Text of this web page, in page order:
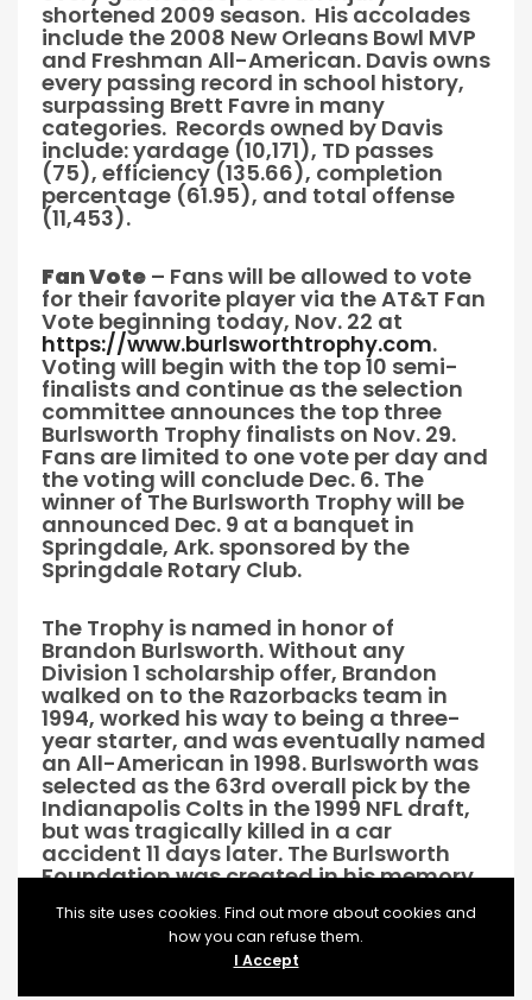
shortened 2009 season. His accolades
include the 2008 New Orleans Bowl MVP
and Freshman All-American. Davis owns
every passing record in school history,
surpassing Brett Favre in many
categories. Records owned by Davis
include: yardage (10,171), TD passes
(75), efficiency (135.66), completion
percentage (61.95), and total offense
(11,453).
Fan Vote – Fans will be allowed to vote
for their favorite player via the AT&T Fan
Vote beginning today, Nov. 22 at
https://www.burlsworthtrophy.com.
Voting will begin with the top 10 semi-
finalists and continue as the selection
committee announces the top three
Burlsworth Trophy finalists on Nov. 29.
Fans are limited to one vote per day and
the voting will conclude Dec. 6. The
winner of The Burlsworth Trophy will be
announced Dec. 9 at a banquet in
Springdale, Ark. sponsored by the
Springdale Rotary Club.
The Trophy is named in honor of
Brandon Burlsworth. Without any
Division 1 scholarship offer, Brandon
walked on to the Razorbacks team in
1994, worked his way to being a three-
year starter, and was eventually named
an All-American in 1998. Burlsworth was
selected as the 63rd overall pick by the
Indianapolis Colts in the 1999 NFL draft,
but was tragically killed in a car
accident 11 days later. The Burlsworth
Foundation was created in his memory
needs of children, in particular those
children that have limited opportunities.
This site uses cookies. Find out more about cookies and
how you can refuse them.
I Accept